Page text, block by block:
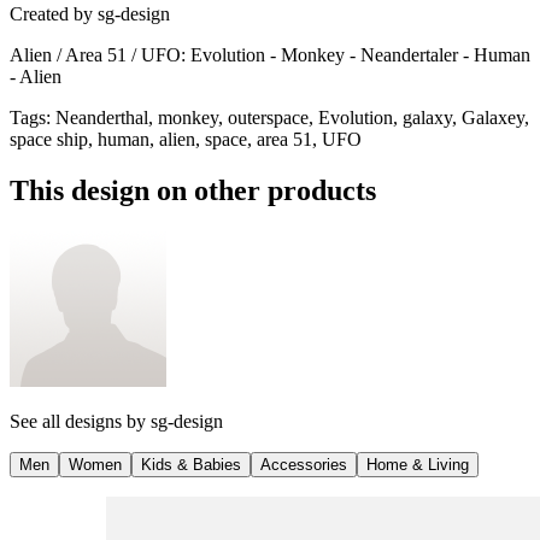
Created by sg-design
Alien / Area 51 / UFO: Evolution - Monkey - Neandertaler - Human
- Alien
Tags: Neanderthal, monkey, outerspace, Evolution, galaxy, Galaxey,
space ship, human, alien, space, area 51, UFO
This design on other products
See all designs by sg-design
Men Women Kids & Babies Accessories Home & Living